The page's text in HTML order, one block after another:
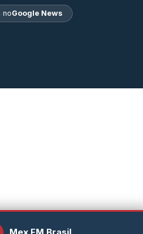
noGoogle News